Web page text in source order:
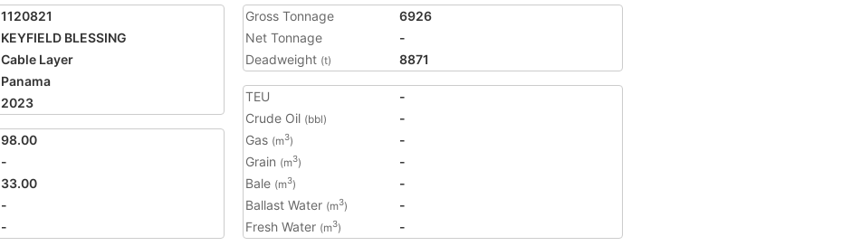
1120821
KEYFIELD BLESSING
Cable Layer
Panama
2023
98.00
-
33.00
-
-
Gross Tonnage
6926
Net Tonnage
-
Deadweight (t) 8871
TEU
-
Crude Oil (bbl)
-
Gas (m3)
-
Grain (m3)
-
Bale (m3)
-
Ballast Water (m3)
-
Fresh Water (m3) -